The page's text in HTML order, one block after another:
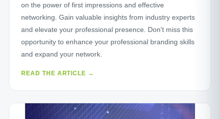
on the power of first impressions and effective
networking. Gain valuable insights from industry experts
and elevate your professional presence. Don't miss this
opportunity to enhance your professional branding skills
and expand your network.
READ THE ARTICLE →